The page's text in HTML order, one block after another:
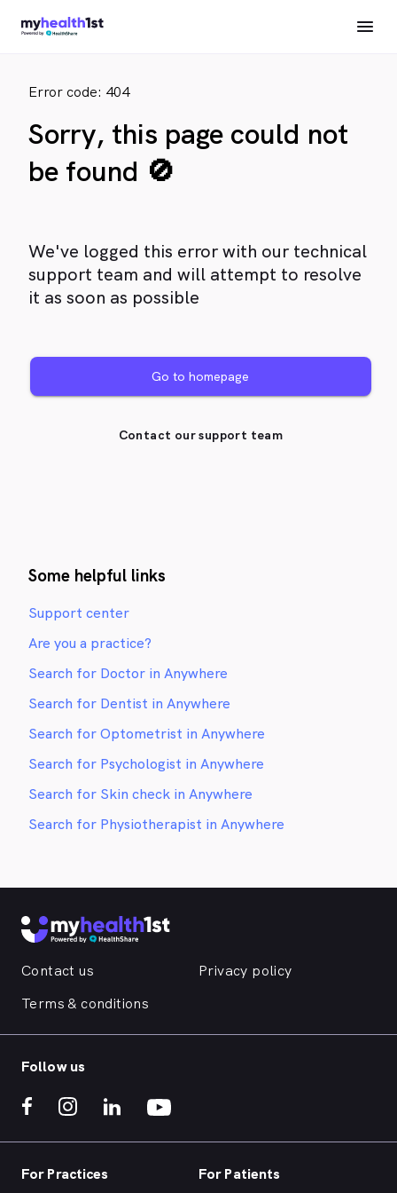
Error code: 404
Sorry, this page could not
be found 🚫
We've logged this error with our technical
support team and will attempt to resolve
it as soon as possible
Go to homepage
Contact our support team
Some helpful links
Support center
Are you a practice?
Search for Doctor in Anywhere
Search for Dentist in Anywhere
Search for Optometrist in Anywhere
Search for Psychologist in Anywhere
Search for Skin check in Anywhere
Search for Physiotherapist in Anywhere
Contact us
Privacy policy
Terms & conditions
Follow us
For Practices For Patients